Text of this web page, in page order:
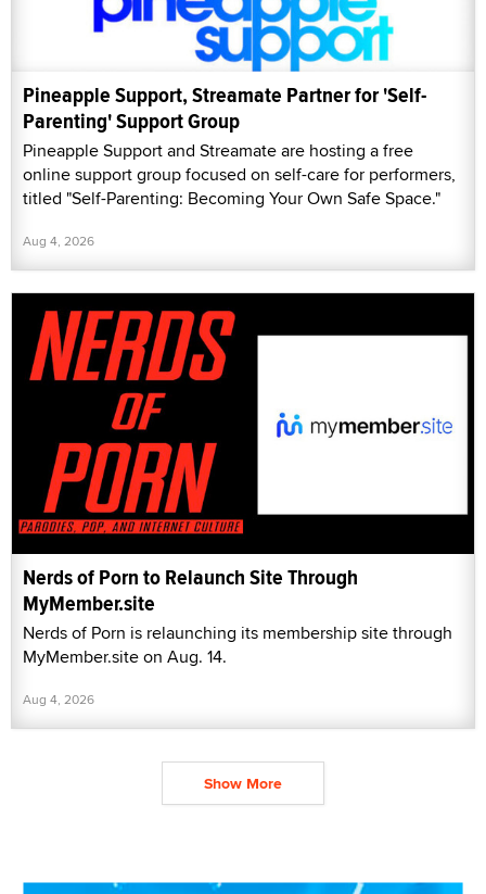
Pineapple Support, Streamate Partner for 'Self-
Parenting' Support Group
Pineapple Support and Streamate are hosting a free
online support group focused on self-care for performers,
titled "Self-Parenting: Becoming Your Own Safe Space."
Aug 4, 2026
Nerds of Porn to Relaunch Site Through
MyMember.site
Nerds of Porn is relaunching its membership site through
MyMember.site on Aug. 14.
Aug 4, 2026
Show More